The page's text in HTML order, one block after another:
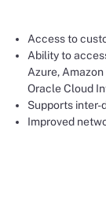
Access to
Ability to
Azure,
Oracle Cloud
Supports inter-
Improved